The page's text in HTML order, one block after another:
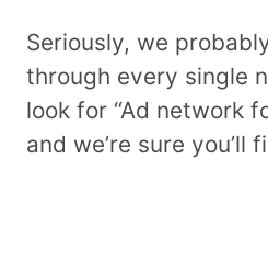
Seriously, we
through every single
look for “Ad network
and we’re sure you’ll